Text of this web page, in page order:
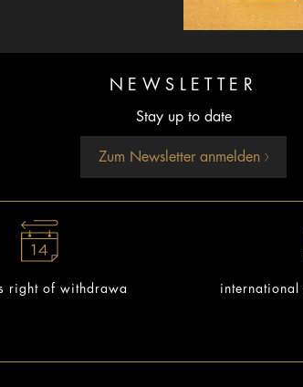
NEWSLETTER
Stay up to date
Zum Newsletter anmelden
right of withdrawa